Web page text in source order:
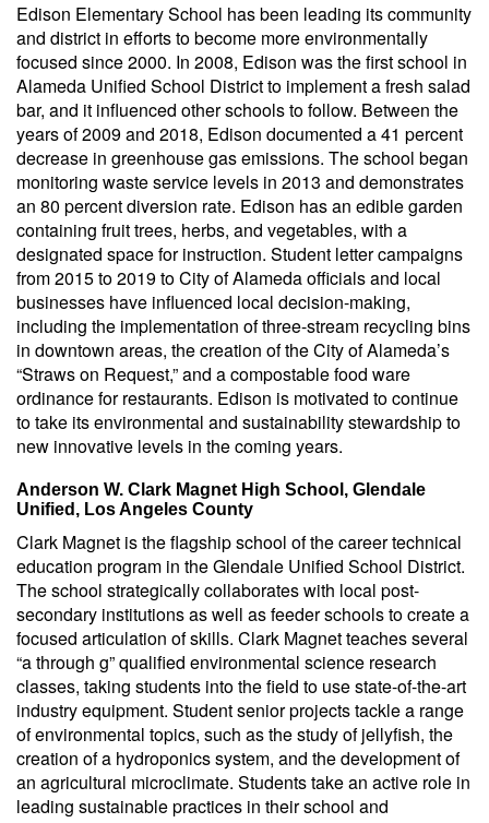
Edison Elementary School has been leading its community
and district in efforts to become more environmentally
focused since 2000. In 2008, Edison was the first school in
Alameda Unified School District to implement a fresh salad
bar, and it influenced other schools to follow. Between the
years of 2009 and 2018, Edison documented a 41 percent
decrease in greenhouse gas emissions. The school began
monitoring waste service levels in 2013 and demonstrates
an 80 percent diversion rate. Edison has an edible garden
containing fruit trees, herbs, and vegetables, with a
designated space for instruction. Student letter campaigns
from 2015 to 2019 to City of Alameda officials and local
businesses have influenced local decision-making,
including the implementation of three-stream recycling bins
in downtown areas, the creation of the City of Alameda’s
“Straws on Request,” and a compostable food ware
ordinance for restaurants. Edison is motivated to continue
to take its environmental and sustainability stewardship to
new innovative levels in the coming years.
Anderson W. Clark Magnet High School, Glendale
Unified, Los Angeles County
Clark Magnet is the flagship school of the career technical
education program in the Glendale Unified School District.
The school strategically collaborates with local post-
secondary institutions as well as feeder schools to create a
focused articulation of skills. Clark Magnet teaches several
“a through g” qualified environmental science research
classes, taking students into the field to use state-of-the-art
industry equipment. Student senior projects tackle a range
of environmental topics, such as the study of jellyfish, the
creation of a hydroponics system, and the development of
an agricultural microclimate. Students take an active role in
leading sustainable practices in their school and